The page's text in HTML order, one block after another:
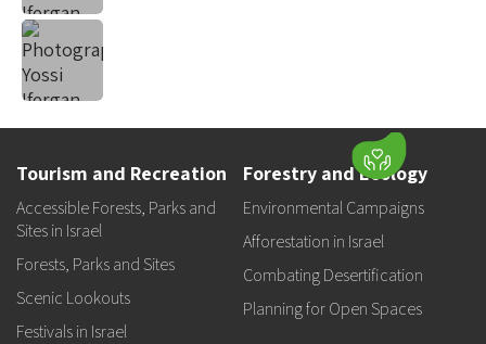
Tourism and Recreation
Accessible Forests, Parks and
Sites in Israel
Forests, Parks and Sites
Scenic Lookouts
Festivals in Israel
Forestry and Ecology
Environmental Campaigns
Afforestation in Israel
Combating Desertification
Planning for Open Spaces